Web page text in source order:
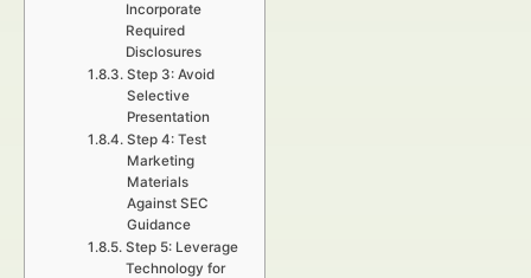
Incorporate
Required
Disclosures
Step 3: Avoid
Selective
Presentation
Step 4: Test
Marketing
Materials
Against SEC
Guidance
Step 5: Leverage
Technology for